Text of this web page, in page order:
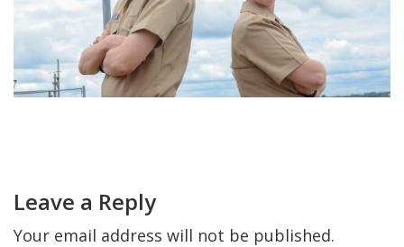
FIND A JCC CAMP
Interactions
Leave a Reply
Your email address will not be published.